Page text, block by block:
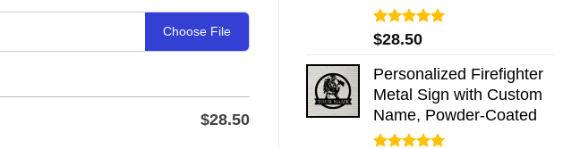
Rated5.00
out of 5
$28.50
Personalized Firefighter
Metal Sign with Custom
Name, Powder-Coated
Choose File
$28.50